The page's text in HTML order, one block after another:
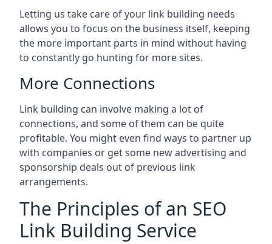
Letting us take care of your link building needs
allows you to focus on the business itself, keeping
the more important parts in mind without having
to constantly go hunting for more sites.
More Connections
Link building can involve making a lot of
connections, and some of them can be quite
profitable. You might even find ways to partner up
with companies or get some new advertising and
sponsorship deals out of previous link
arrangements.
The Principles of an SEO
Link Building Service